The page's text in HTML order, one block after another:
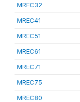
MREC32
MREC41
MREC51
MREC61
MREC71
MREC75
MREC80